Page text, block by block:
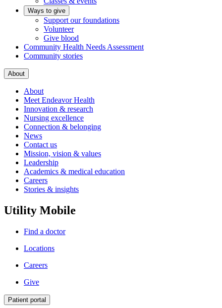
Ways to give
Support our foundations
Volunteer
Give blood
Community Health Needs Assessment
Community stories
About
About
Meet Endeavor Health
Innovation & research
Nursing excellence
Connection & belonging
News
Contact us
Mission, vision & values
Leadership
Academics & medical education
Careers
Stories & insights
Utility Mobile
Find a doctor
Locations
Careers
Give
Patient portal